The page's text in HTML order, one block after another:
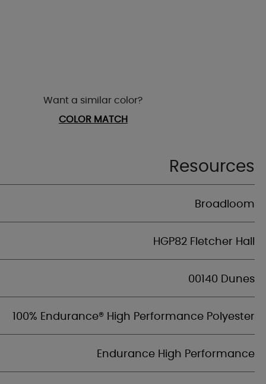
Want a similar color?
COLOR MATCH
Resources
Broadloom
HGP82 Fletcher Hall
00140 Dunes
100% Endurance® High Performance Polyester
Endurance High Performance